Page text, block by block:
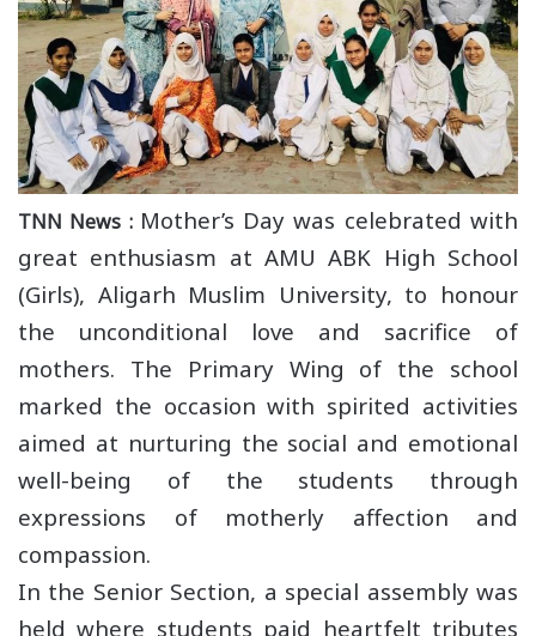
TNN News : Mother’s Day was celebrated with
great enthusiasm at AMU ABK High School
(Girls), Aligarh Muslim University, to honour
the unconditional love and sacrifice of
mothers. The Primary Wing of the school
marked the occasion with spirited activities
aimed at nurturing the social and emotional
well-being of the students through
expressions of motherly affection and
compassion.
In the Senior Section, a special assembly was
held where students paid heartfelt tributes